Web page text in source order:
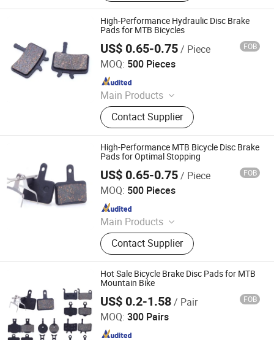
High-Performance Hydraulic Disc Brake
Pads for MTB Bicycles
US$ 0.65-0.75/ Piece FOB
MOQ: 500 Pieces
Main Products
Bicycle Parts, Bicycle, Bicycle
Crank&Chainwheel, Bicycle Brake
Sets, Saddle, Pedal, Bicycle
Accessories, Bicycle Tire, Children
Toy Vehicle, Bike Parts
Contact Supplier
Xingtai Tianjiu Bicycle Parts Co., Ltd
Since 2023
High-Performance MTB Bicycle Disc Brake
Pads for Optimal Stopping
US$ 0.65-0.75/ Piece FOB
MOQ: 500 Pieces
Main Products
Bicycle Parts, Bicycle, Bicycle
Crank&Chainwheel, Bicycle Brake
Sets, Saddle, Pedal, Bicycle
Accessories, Bicycle Tire, Children
Toy Vehicle, Bike Parts
Contact Supplier
Xingtai Tianjiu Bicycle Parts Co., Ltd
Since 2023
Hot Sale Bicycle Brake Disc Pads for MTB
Mountain Bike
US$ 0.2-1.58/ Pair FOB
MOQ: 300 Pairs
Xingtai Tianjiu Bicycle Parts Co., Ltd
Since 2023